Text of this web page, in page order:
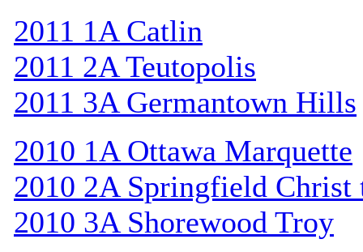
2011 1A Catlin
2011 2A Teutopolis
2011 3A Germantown Hills
2010 1A Ottawa Marquette
2010 2A Springfield Christ
2010 3A Shorewood Troy